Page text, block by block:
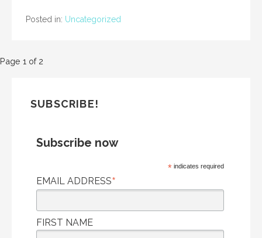
Posted in: Uncategorized
Post
Page 1 of 2
SUBSCRIBE!
Subscribe now
*indicates required
EMAIL ADDRESS*
FIRST NAME